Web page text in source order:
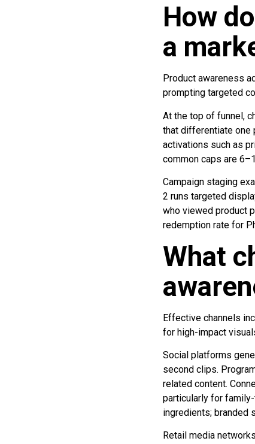
How
a
Product awareness
prompting targeted
At the top of funnel,
that differentiate one
activations such as
common caps are
Campaign staging
2 runs targeted
who viewed product
redemption rate for
What
Effective channels
for high-impact
Social platforms
second clips.
related content.
particularly for
ingredients; branded
Retail media